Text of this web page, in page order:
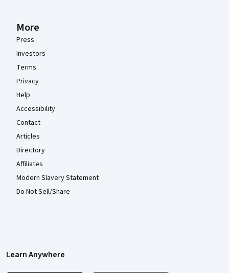
More
Press
Investors
Terms
Privacy
Help
Accessibility
Contact
Articles
Directory
Affiliates
Modern Slavery Statement
Do Not Sell/Share
Learn Anywhere